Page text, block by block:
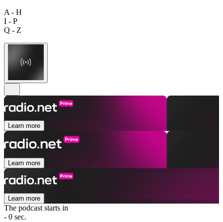
A - H
I - P
Q - Z
Learn more
Learn more
Learn more
The podcast starts in
- 0 sec.